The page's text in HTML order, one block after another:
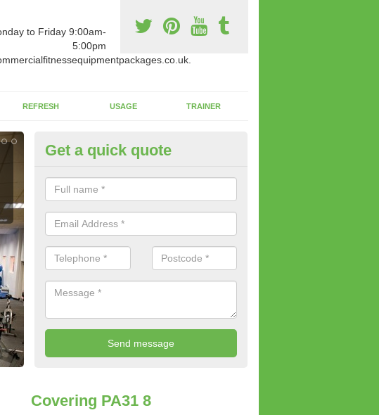
to Friday 9:00am-
5:00pm
REFRESH USAGE TRAINER
New Fitness Machines to Buy in
There is a wide array of new fitness machines to buy from our suppliers.
existing equipment in terms of makes and colour if necessary.
Get a quick quote
Covering PA31 8